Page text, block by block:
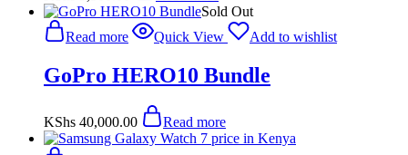
Sold Out
Read more
Quick View Add to wishlist
GoPro HERO10 Bundle
KShs 40,000.00 Read more